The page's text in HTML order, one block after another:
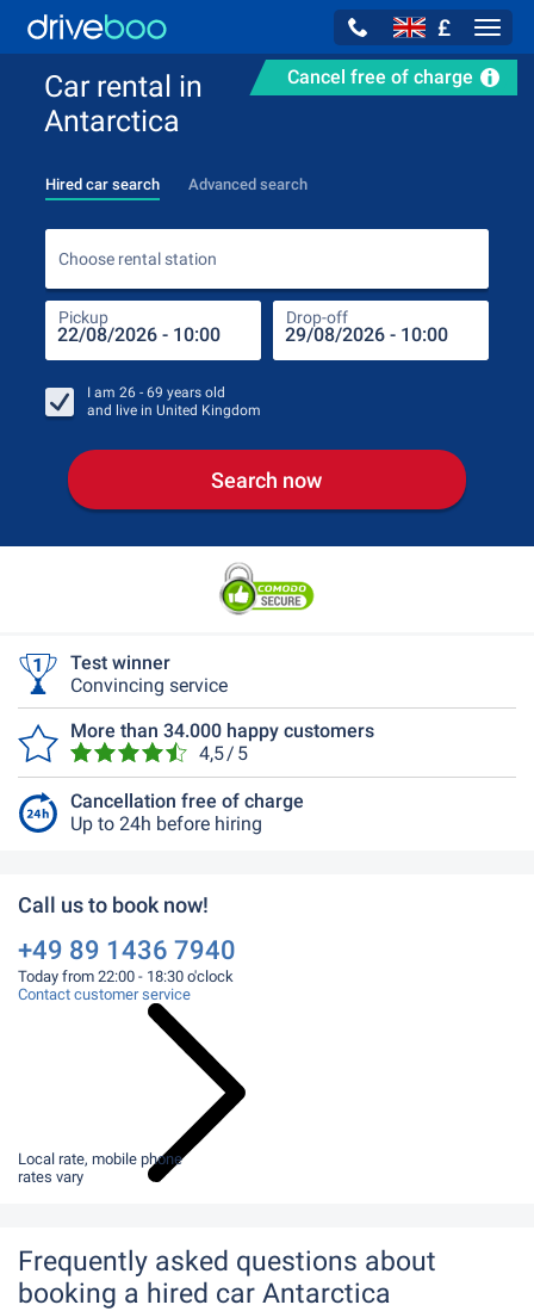
£
Cancel free of charge
Car rental in
Antarctica
Hired car search Advanced search
Choose rental station
Pickup Drop-off
I am 26 - 69 years old
and live in United Kingdom
Search now
Test winner
Convincing service
More than 34.000 happy customers
4,5 / 5
Cancellation free of charge
Up to 24h before hiring
Call us to book now!
+49 89 1436 7940
Today from 22:00 - 18:30 o'clock
Local rate, mobile phone
rates vary
Contact customer service
Frequently asked questions about
booking a hired car Antarctica